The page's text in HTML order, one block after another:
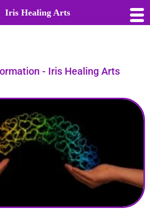
- Iris Healing Arts
Iris Healing Arts